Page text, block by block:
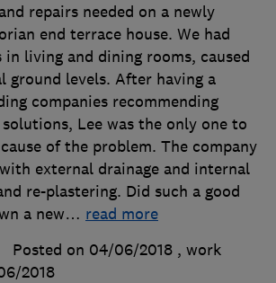
repairs needed on a newly
end terrace house. We had
in living and dining rooms, caused
ground levels. After having a
companies recommending
Lee was the only one to
of the problem. The company
external drainage and internal
re-plastering. Did such a good
a new… read more
Posted on 04/06/2018 , work
2018